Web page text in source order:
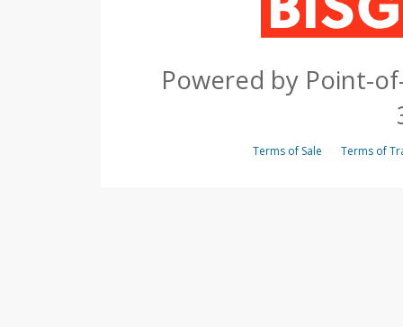
Powered by Point-
Terms of Sale Terms of